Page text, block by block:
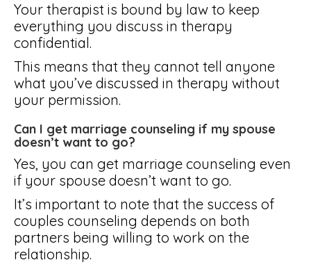
Your therapist is bound by law to keep
everything you discuss in therapy
confidential.
This means that they cannot tell anyone
what you’ve discussed in therapy without
your permission.
Can I get marriage counseling if my spouse
doesn’t want to go?
Yes, you can get marriage counseling even
if your spouse doesn’t want to go.
It’s important to note that the success of
couples counseling depends on both
partners being willing to work on the
relationship.